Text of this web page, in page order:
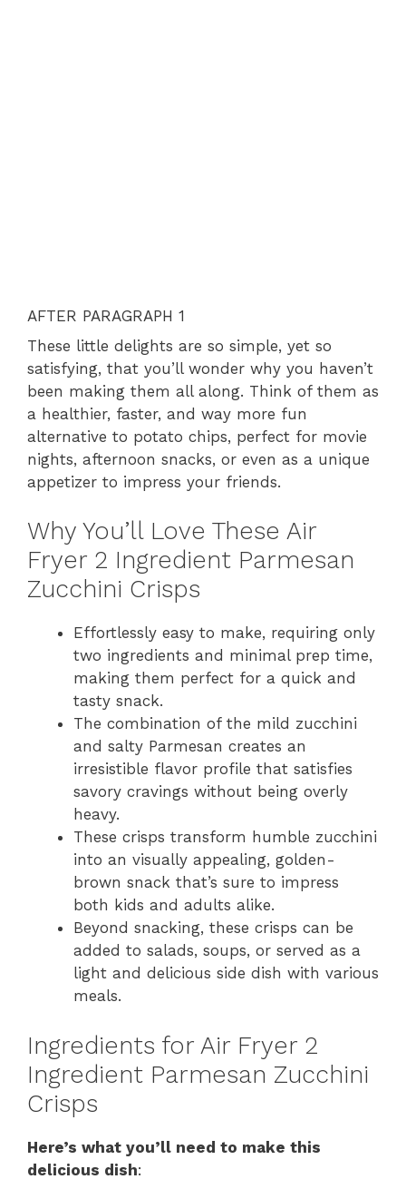
AFTER PARAGRAPH 1
These little delights are so simple, yet so
satisfying, that you’ll wonder why you haven’t
been making them all along. Think of them as
a healthier, faster, and way more fun
alternative to potato chips, perfect for movie
nights, afternoon snacks, or even as a unique
appetizer to impress your friends.
Why You’ll Love These Air
Fryer 2 Ingredient Parmesan
Zucchini Crisps
Effortlessly easy to make, requiring only
two ingredients and minimal prep time,
making them perfect for a quick and
tasty snack.
The combination of the mild zucchini
and salty Parmesan creates an
irresistible flavor profile that satisfies
savory cravings without being overly
heavy.
These crisps transform humble zucchini
into an visually appealing, golden-
brown snack that’s sure to impress
both kids and adults alike.
Beyond snacking, these crisps can be
added to salads, soups, or served as a
light and delicious side dish with various
meals.
Ingredients for Air Fryer 2
Ingredient Parmesan Zucchini
Crisps
Here’s what you’ll need to make this
delicious dish: